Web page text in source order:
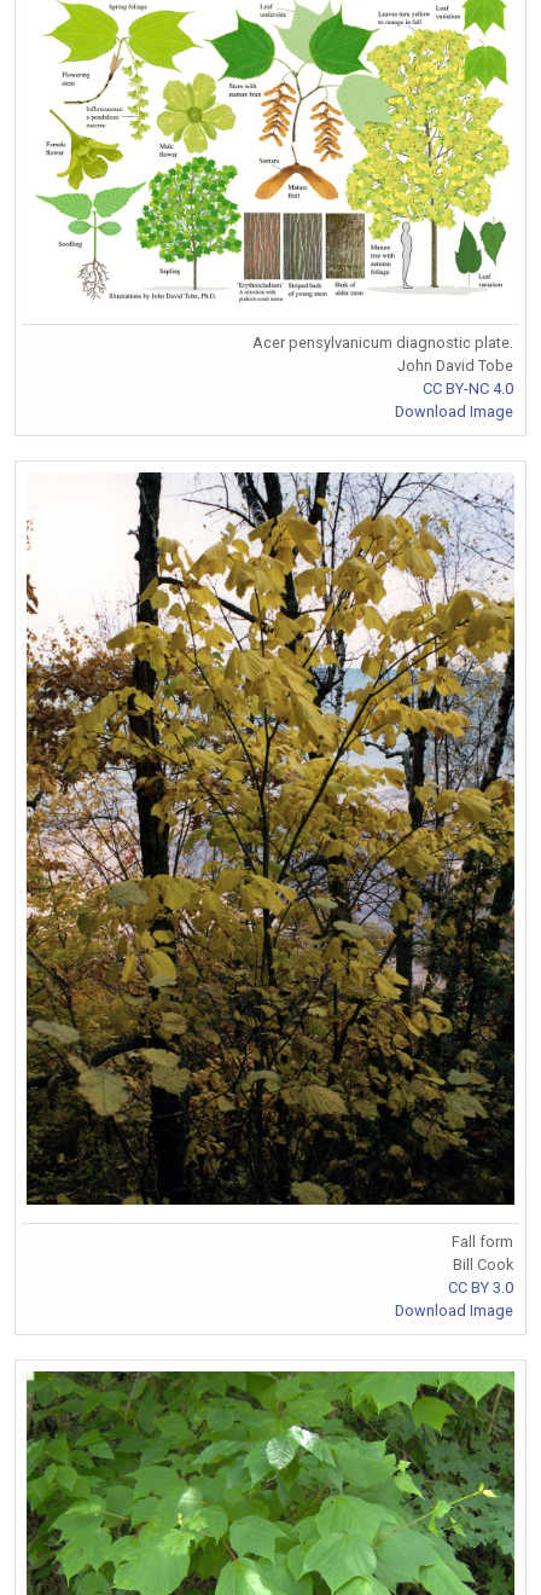
Acer pensylvanicum diagnostic plate.
John David Tobe
CC BY-NC 4.0
Download Image
Fall form
Bill Cook
CC BY 3.0
Download Image